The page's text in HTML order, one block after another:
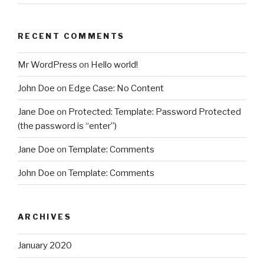
RECENT COMMENTS
Mr WordPress on Hello world!
John Doe on Edge Case: No Content
Jane Doe on Protected: Template: Password Protected
(the password is “enter”)
Jane Doe on Template: Comments
John Doe on Template: Comments
ARCHIVES
January 2020